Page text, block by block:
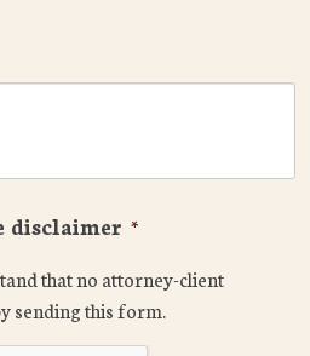
disclaimer *
that no attorney-client
sending this form.